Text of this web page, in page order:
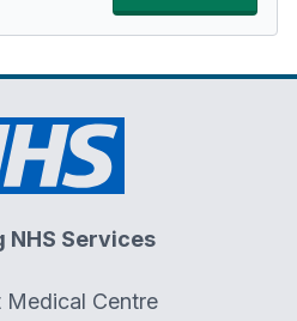
NHS Services
Medical Centre